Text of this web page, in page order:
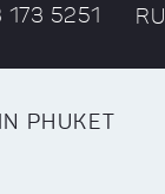
5251 RU
PHUKET